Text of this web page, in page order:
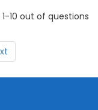
10 out of questions